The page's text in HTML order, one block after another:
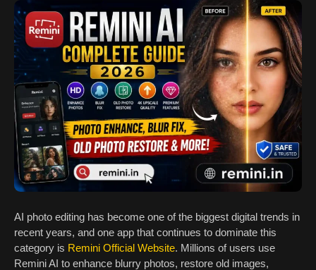
AI photo editing has become one of the biggest digital trends in
recent years, and one app that continues to dominate this
category is Remini Official Website. Millions of users use
Remini AI to enhance blurry photos, restore old images,